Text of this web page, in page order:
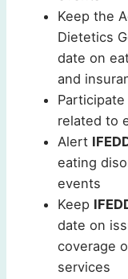
Keep the
Dietetics
date on
and
related to
Alert
eating
events
Keep
date on
coverage
services